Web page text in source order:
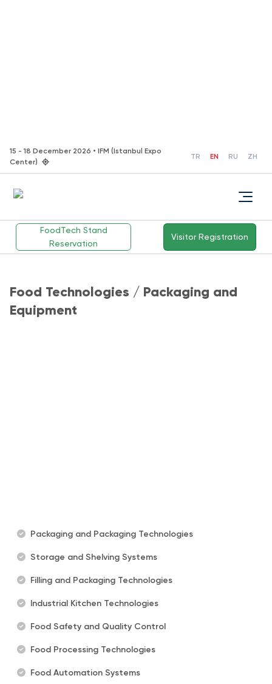
15 - 18 December 2026 • IFM (Istanbul Expo
Center)
TR EN RU ZH
FoodTech Stand
Reservation
Visitor Registration
Food Technologies / Packaging and
Equipment
Packaging and Packaging Technologies
Storage and Shelving Systems
Filling and Packaging Technologies
Industrial Kitchen Technologies
Food Safety and Quality Control
Food Processing Technologies
Food Automation Systems